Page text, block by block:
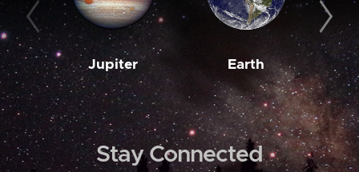
Jupiter Earth
Stay Connected